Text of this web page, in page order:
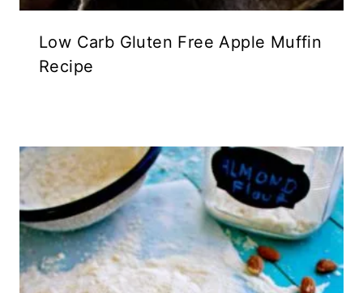
Low Carb Gluten Free Apple Muffin
Recipe